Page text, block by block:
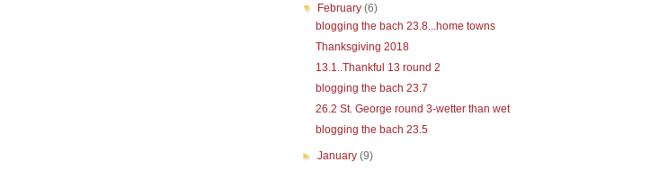
▼
February(6)
blogging the bach 23.8...home towns
Thanksgiving 2018
13.1..Thankful 13 round 2
blogging the bach 23.7
26.2 St. George round 3-wetter than wet
blogging the bach 23.5
►January(9)